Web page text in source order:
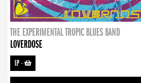
THE EXPERIMENTAL TROPIC BLUES BAND
LOVERDOSE
LP-